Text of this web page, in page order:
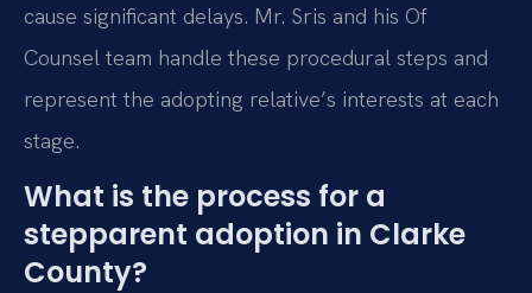
cause significant delays. Mr. Sris and his Of
Counsel team handle these procedural steps and
represent the adopting relative’s interests at each
stage.
What is the process for a
stepparent adoption in Clarke
County?